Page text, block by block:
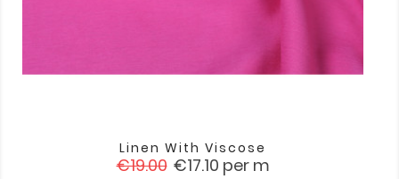
Linen With Viscose
Regular
€19.00 Price
€17.10 per m